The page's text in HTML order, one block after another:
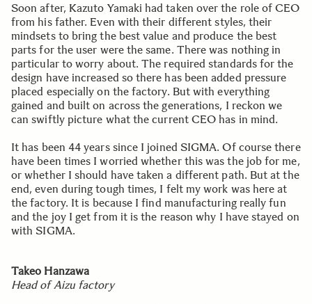
Soon after, Kazuto Yamaki had taken over the role of CEO
from his father. Even with their different styles, their
mindsets to bring the best value and produce the best
parts for the user were the same. There was nothing in
particular to worry about. The required standards for the
design have increased so there has been added pressure
placed especially on the factory. But with everything
gained and built on across the generations, I reckon we
can swiftly picture what the current CEO has in mind.
It has been 44 years since I joined SIGMA. Of course there
have been times I worried whether this was the job for me,
or whether I should have taken a different path. But at the
end, even during tough times, I felt my work was here at
the factory. It is because I find manufacturing really fun
and the joy I get from it is the reason why I have stayed on
with SIGMA.
Takeo Hanzawa
Head of Aizu factory